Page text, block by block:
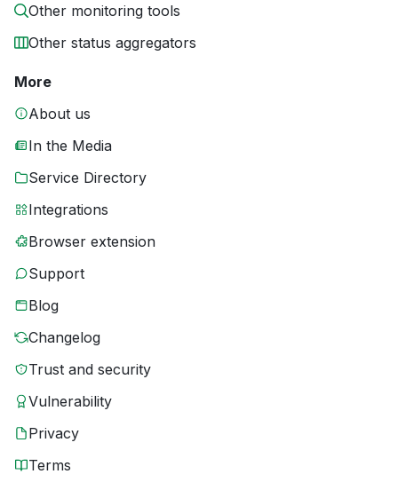
Other monitoring tools
Other status aggregators
More
About us
In the Media
Service Directory
Integrations
Browser extension
Support
Blog
Changelog
Trust and security
Vulnerability
Privacy
Terms